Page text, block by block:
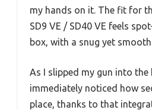
my hands on it. The fit for
SD9 VE / SD40 VE feels
box, with a snug yet smooth
As I slipped my gun into the
immediately noticed how
place, thanks to that